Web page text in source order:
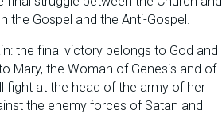
the Gospel and the Anti-Gospel.
the final victory belongs to God and
Mary, the Woman of Genesis and of
fight at the head of the army of her
the enemy forces of Satan and